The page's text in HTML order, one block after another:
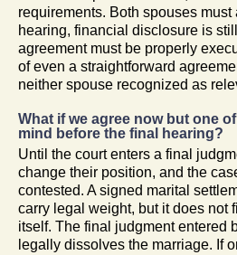
requirements. Both spouses must
hearing, financial disclosure is
agreement must be properly
of even a straightforward
neither spouse recognized as
What if we agree now but one
mind before the final hearing?
Until the court enters a final
change their position, and the
contested. A signed marital
carry legal weight, but it does not
itself. The final judgment entered
legally dissolves the marriage. If